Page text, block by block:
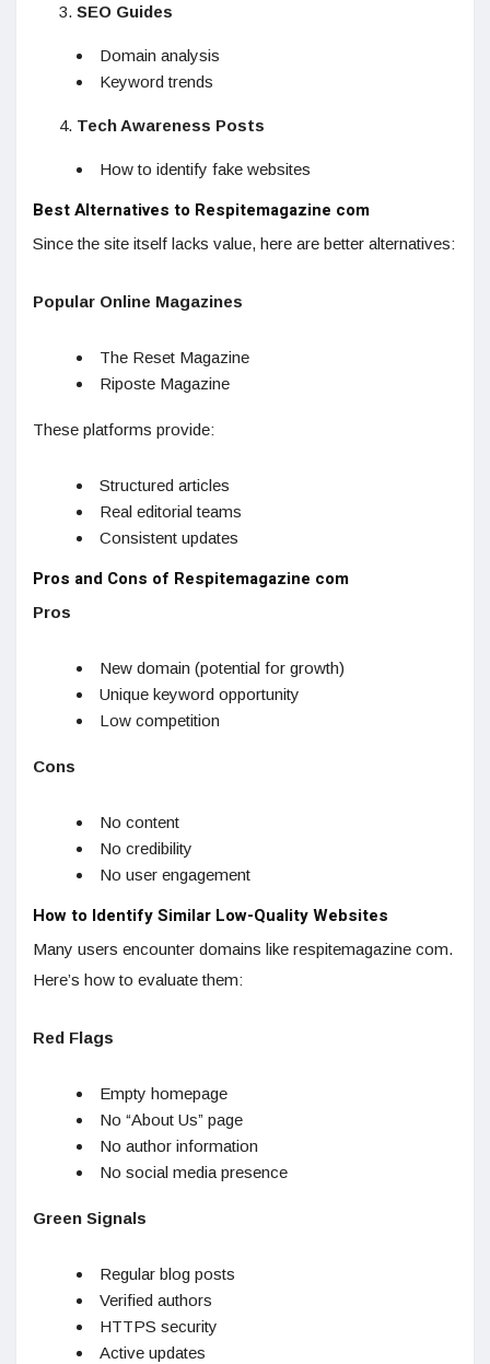
SEO Guides
Domain analysis
Keyword trends
Tech Awareness Posts
How to identify fake websites
Best Alternatives to Respitemagazine com
Since the site itself lacks value, here are better alternatives:
Popular Online Magazines
The Reset Magazine
Riposte Magazine
These platforms provide:
Structured articles
Real editorial teams
Consistent updates
Pros and Cons of Respitemagazine com
Pros
New domain (potential for growth)
Unique keyword opportunity
Low competition
Cons
No content
No credibility
No user engagement
How to Identify Similar Low-Quality Websites
Many users encounter domains like respitemagazine com.
Here’s how to evaluate them:
Red Flags
Empty homepage
No “About Us” page
No author information
No social media presence
Green Signals
Regular blog posts
Verified authors
HTTPS security
Active updates